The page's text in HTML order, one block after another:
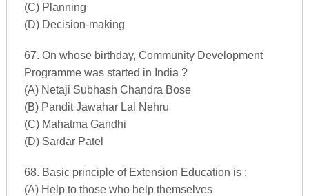
(C) Planning
(D) Decision-making
67. On whose birthday, Community Development
Programme was started in India ?
(A) Netaji Subhash Chandra Bose
(B) Pandit Jawahar Lal Nehru
(C) Mahatma Gandhi
(D) Sardar Patel
68. Basic principle of Extension Education is :
(A) Help to those who help themselves